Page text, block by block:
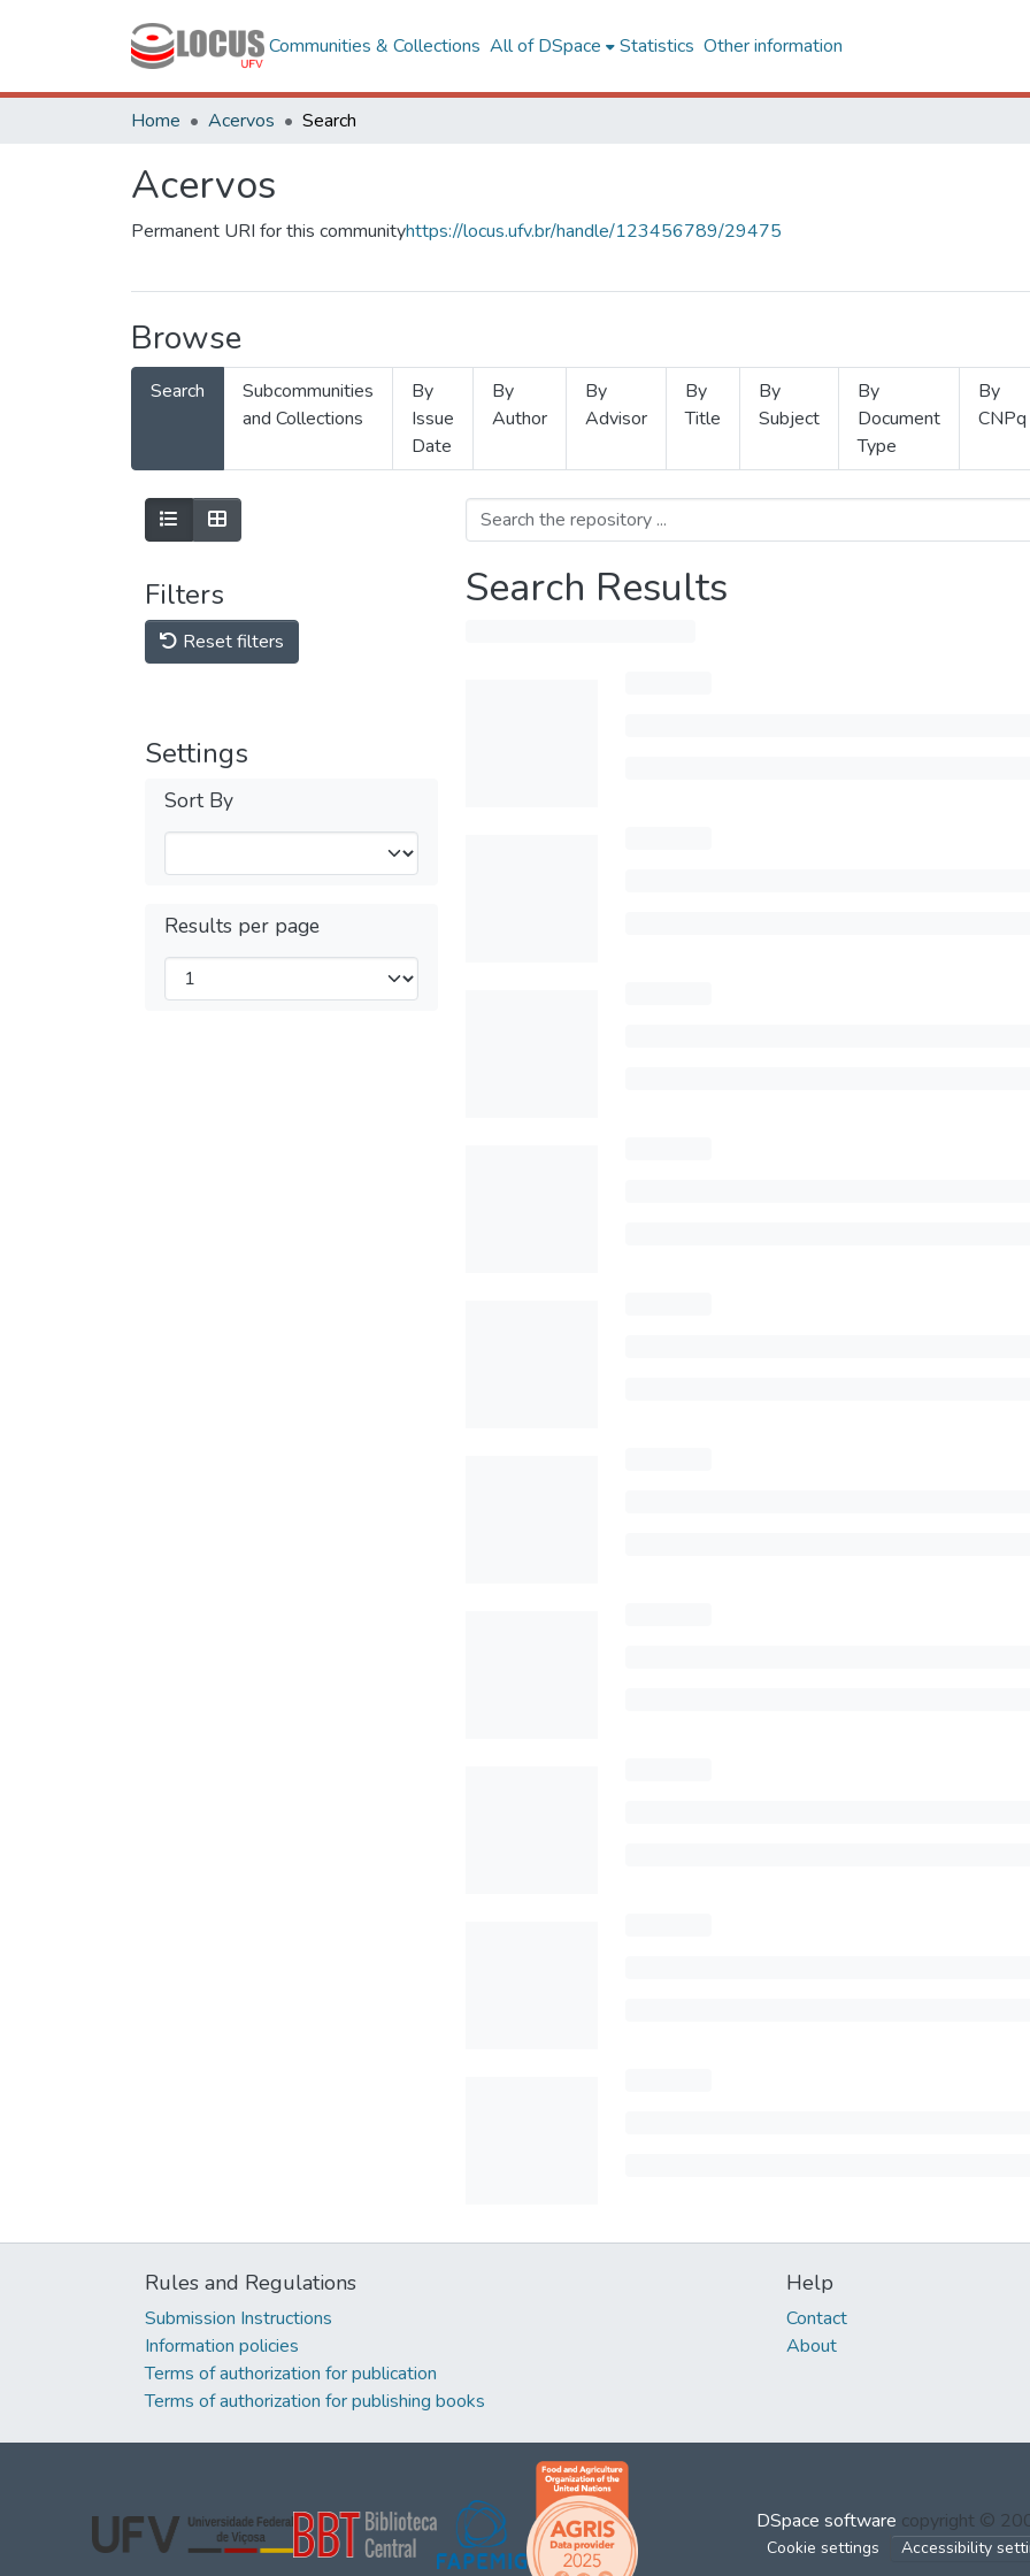
Communities & Collections All of DSpace Statistics Other information
Home Acervos Search
Acervos
Permanent URI for this communityhttps://locus.ufv.br/handle/123456789/29475
Browse
Search
Subcommunities
and Collections
By
Issue
Date
By
Author
By
Advisor
By
Title
By
Subject
By
Document
Type
By
CNPq
Filters
Reset filters
Settings
Sort By
Results per page
Search Results
Rules and Regulations
Submission Instructions
Information policies
Terms of authorization for publication
Terms of authorization for publishing books
Help
Contact
About
DSpace software copyright ©
Cookie settings Accessibility